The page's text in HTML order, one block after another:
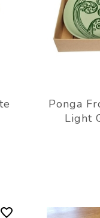
Ponga
Light